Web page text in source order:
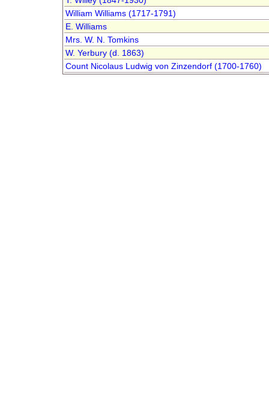
William Williams (1717-1791)
E. Williams
Mrs. W. N. Tomkins
W. Yerbury (d. 1863)
Count Nicolaus Ludwig von Zinzendorf (1700-1760)